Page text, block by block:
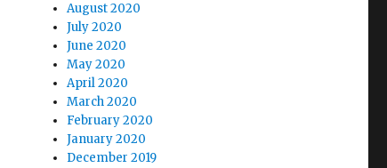
August 2020
July 2020
June 2020
May 2020
April 2020
March 2020
February 2020
January 2020
December 2019